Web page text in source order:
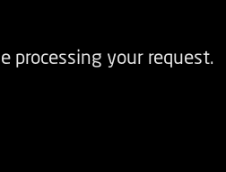
processing your request.